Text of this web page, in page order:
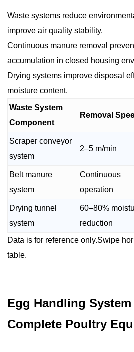
Waste systems reduce
improve air quality stability.
Continuous manure removal
accumulation in closed housing
Drying systems improve disposal
moisture content.
Waste System
Component
Removal
Scraper conveyor
system
2–5 m/min
Belt manure
system
Continuous
operation
Drying tunnel
system
60–80%
reduction
Data is for reference only.Swipe
table.
Egg Handling
Complete Poultry